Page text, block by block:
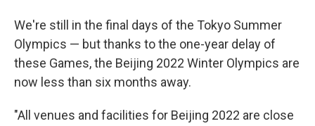
We're still in the final days of the Tokyo Summer
Olympics — but thanks to the one-year delay of
these Games, the Beijing 2022 Winter Olympics are
now less than six months away.
"All venues and facilities for Beijing 2022 are close